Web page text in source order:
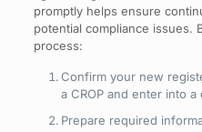
promptly helps ensure
potential compliance issues.
process:
Confirm your new
a CROP and enter into
Prepare required